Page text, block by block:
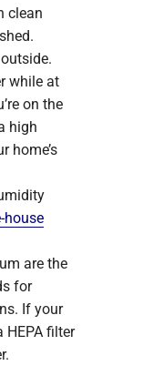
clean
while at
on the
high
home’s
house
are the
for
If your
HEPA filter